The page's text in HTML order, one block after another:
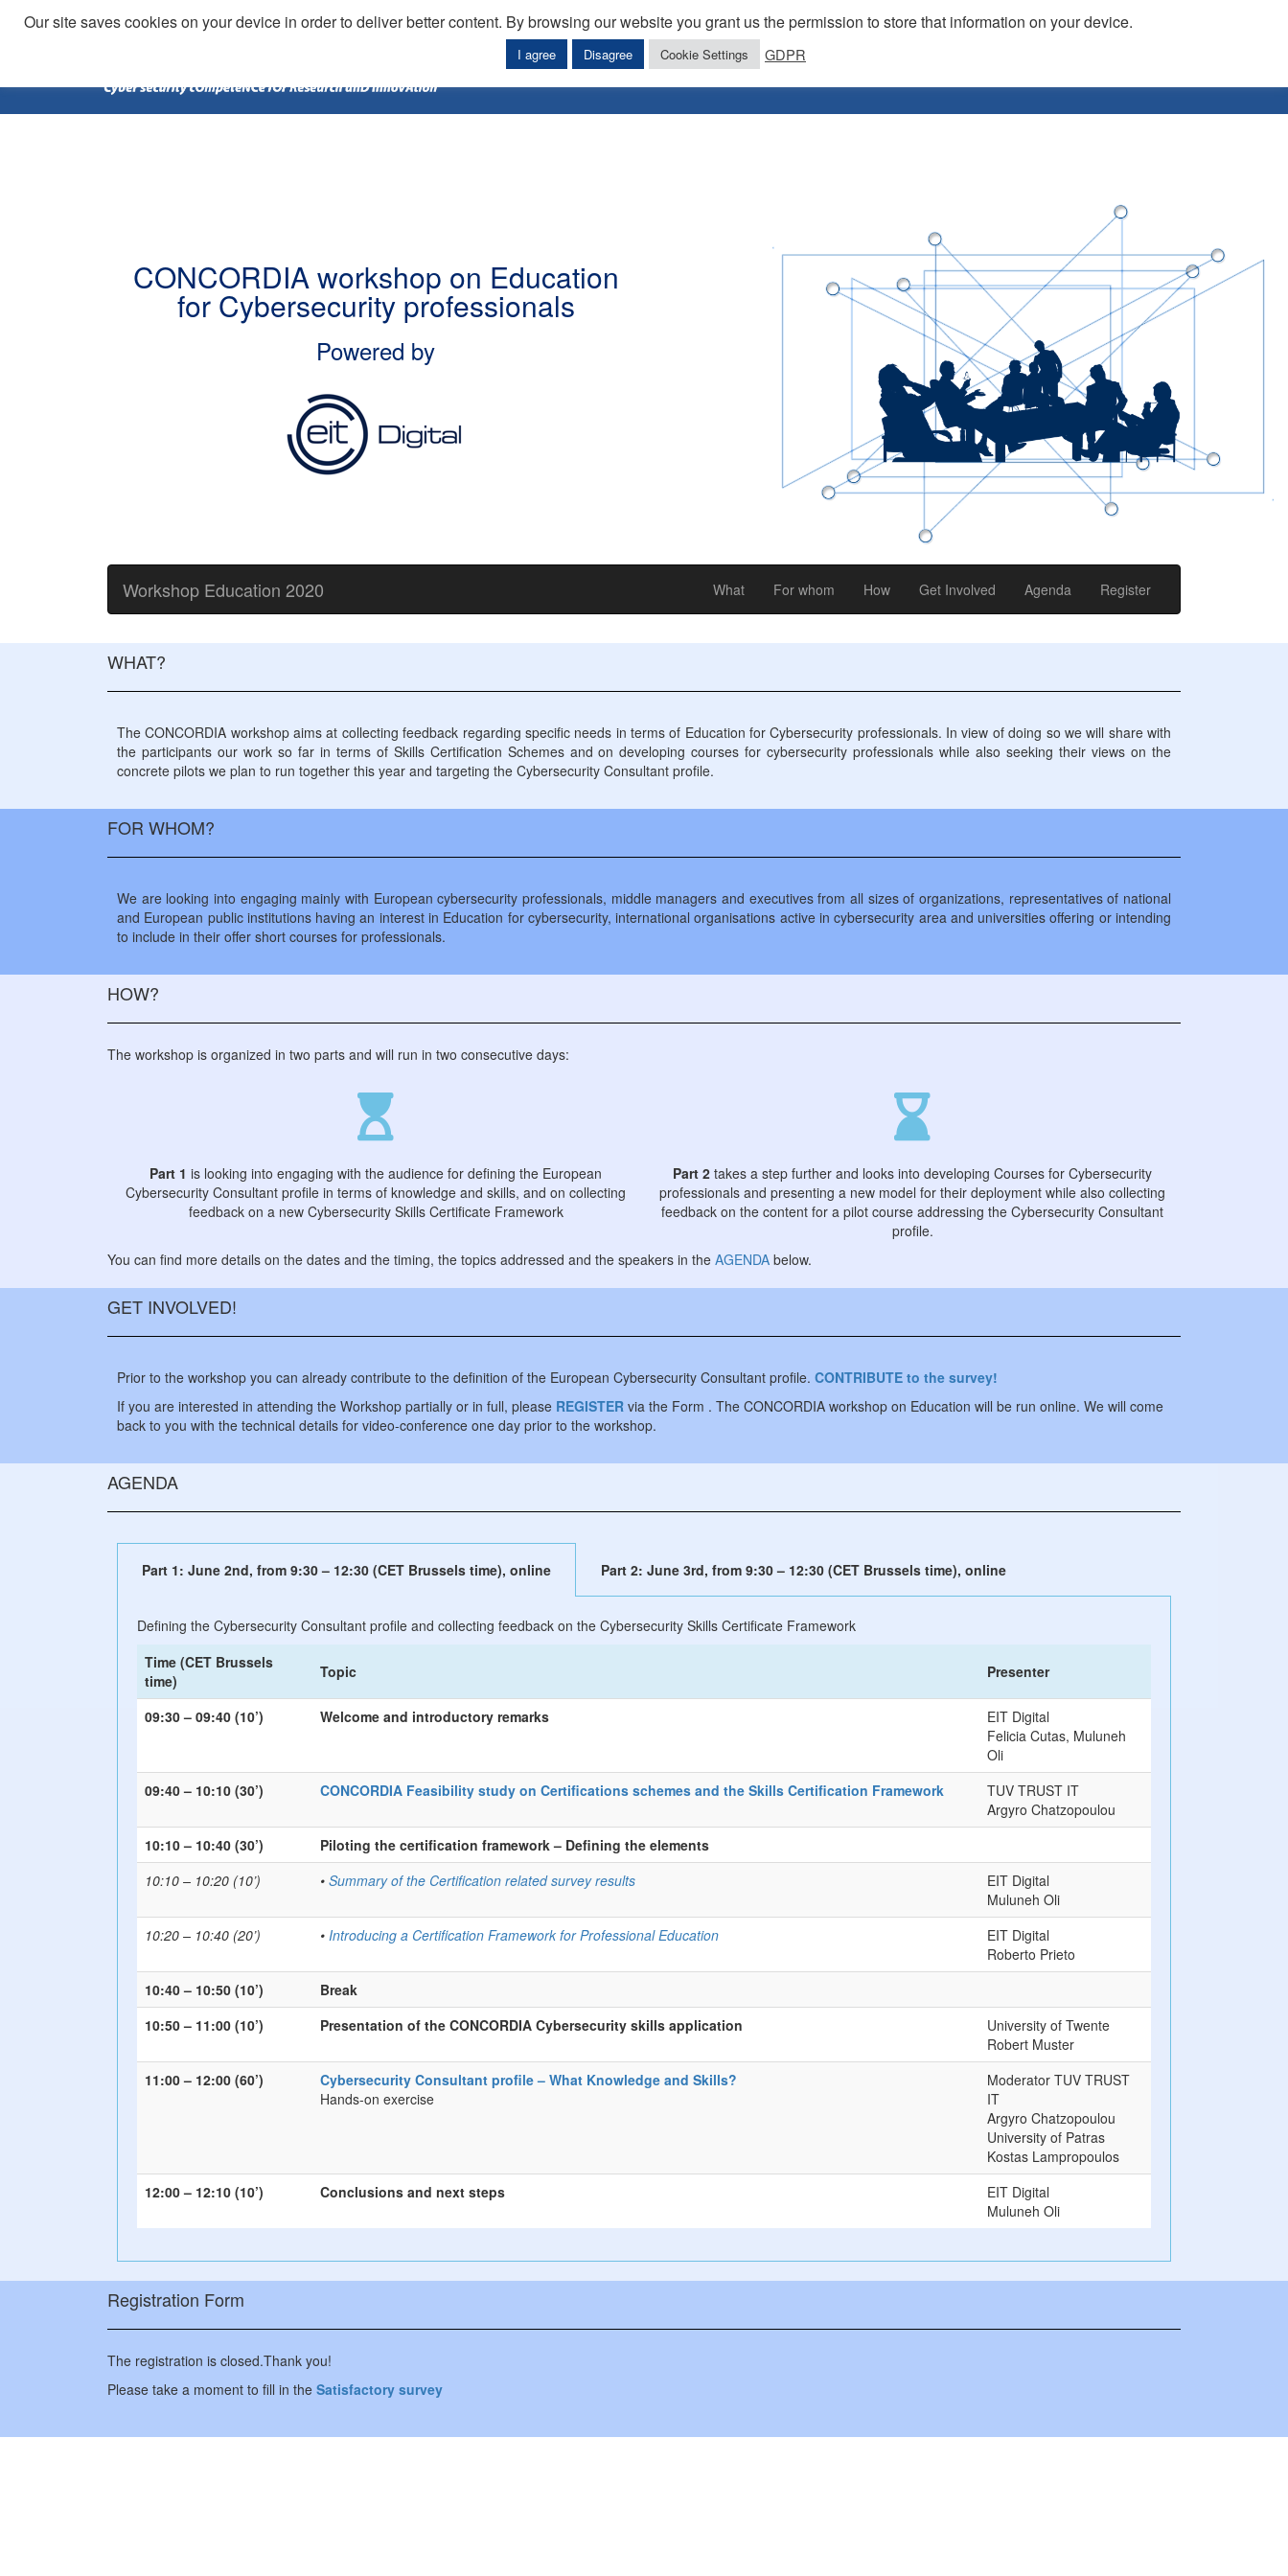
Home Downloads Workshops
CONCORDIA workshop on Education
for Cybersecurity professionals
Powered by
Workshop Education 2020 What For whom How Get Involved Agenda Register
WHAT?
The CONCORDIA workshop aims at collecting feedback regarding specific needs in terms of Education for Cybersecurity professionals. In view of doing so we will share with
the participants our work so far in terms of Skills Certification Schemes and on developing courses for cybersecurity professionals while also seeking their views on the
concrete pilots we plan to run together this year and targeting the Cybersecurity Consultant profile.
FOR WHOM?
We are looking into engaging mainly with European cybersecurity professionals, middle managers and executives from all sizes of organizations, representatives of national
and European public institutions having an interest in Education for cybersecurity, international organisations active in cybersecurity area and universities offering or intending
to include in their offer short courses for professionals.
HOW?
The workshop is organized in two parts and will run in two consecutive days:
Part 1 is looking into engaging with the audience for defining the European
Cybersecurity Consultant profile in terms of knowledge and skills, and on collecting
feedback on a new Cybersecurity Skills Certificate Framework
Part 2 takes a step further and looks into developing Courses for Cybersecurity
professionals and presenting a new model for their deployment while also collecting
feedback on the content for a pilot course addressing the Cybersecurity Consultant
profile.
You can find more details on the dates and the timing, the topics addressed and the speakers in the AGENDA below.
GET INVOLVED!
Prior to the workshop you can already contribute to the definition of the European Cybersecurity Consultant profile. CONTRIBUTE to the survey!
If you are interested in attending the Workshop partially or in full, please REGISTER via the Form . The CONCORDIA workshop on Education will be run online. We will come
back to you with the technical details for video-conference one day prior to the workshop.
AGENDA
Part 1: June 2nd, from 9:30 – 12:30 (CET Brussels time), online Part 2: June 3rd, from 9:30 – 12:30 (CET Brussels time), online
Defining the Cybersecurity Consultant profile and collecting feedback on the Cybersecurity Skills Certificate Framework
Time (CET Brussels
time)
Topic Presenter
09:30 – 09:40 (10’) Welcome and introductory remarks
EIT Digital
Felicia Cutas, Muluneh
Oli
09:40 – 10:10 (30’)
CONCORDIA Feasibility study on Certifications schemes and the Skills Certification Framework
TUV TRUST IT
Argyro Chatzopoulou
10:10 – 10:40 (30’)
Piloting the certification framework – Defining the elements
10:10 – 10:20 (10’)
• Summary of the Certification related survey results
EIT Digital
Muluneh Oli
10:20 – 10:40 (20’)
• Introducing a Certification Framework for Professional Education
EIT Digital
Roberto Prieto
10:40 – 10:50 (10’)
Break
10:50 – 11:00 (10’)
Presentation of the CONCORDIA Cybersecurity skills application
University of Twente
Robert Muster
11:00 – 12:00 (60’)
Cybersecurity Consultant profile – What Knowledge and Skills?
Hands-on exercise
Moderator TUV TRUST
IT
Argyro Chatzopoulou
University of Patras
Kostas Lampropoulos
12:00 – 12:10 (10’)
Conclusions and next steps
EIT Digital
Muluneh Oli
Registration Form
The registration is closed.Thank you!
Please take a moment to fill in the Satisfactory survey
Our site saves cookies on your device in order to deliver better content. By browsing our website you grant us the permission to store that information on your device.
I agree Disagree Cookie Settings GDPR